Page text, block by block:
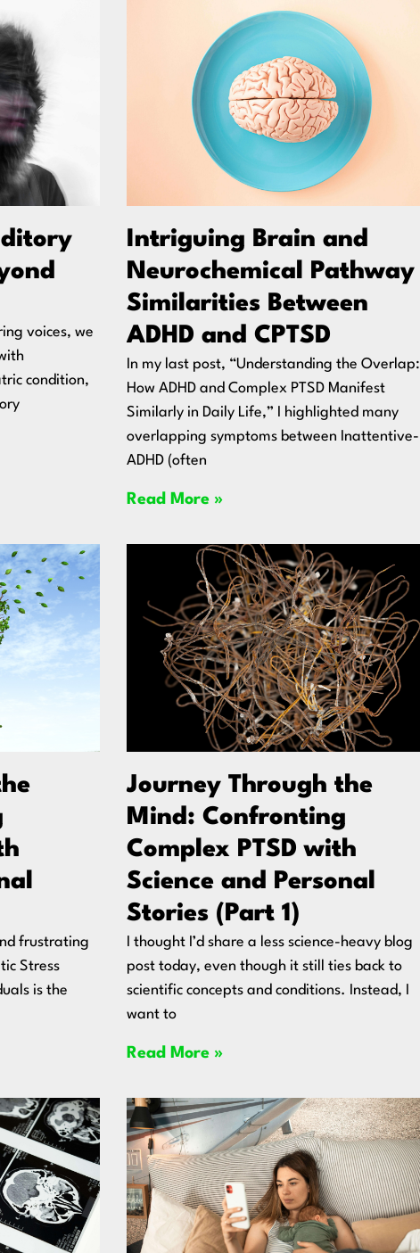
voices, we
condition,
Intriguing Brain and
Neurochemical Pathway
Similarities Between
ADHD and CPTSD
In my last post, “Understanding the Overlap:
How ADHD and Complex PTSD Manifest
Similarly in Daily Life,” I highlighted many
overlapping symptoms between Inattentive-
ADHD (often
Read More »
frustrating
Stress
is the
Journey Through the
Mind: Confronting
Complex PTSD with
Science and Personal
Stories (Part 1)
I thought I’d share a less science-heavy blog
post today, even though it still ties back to
scientific concepts and conditions. Instead, I
want to
Read More »